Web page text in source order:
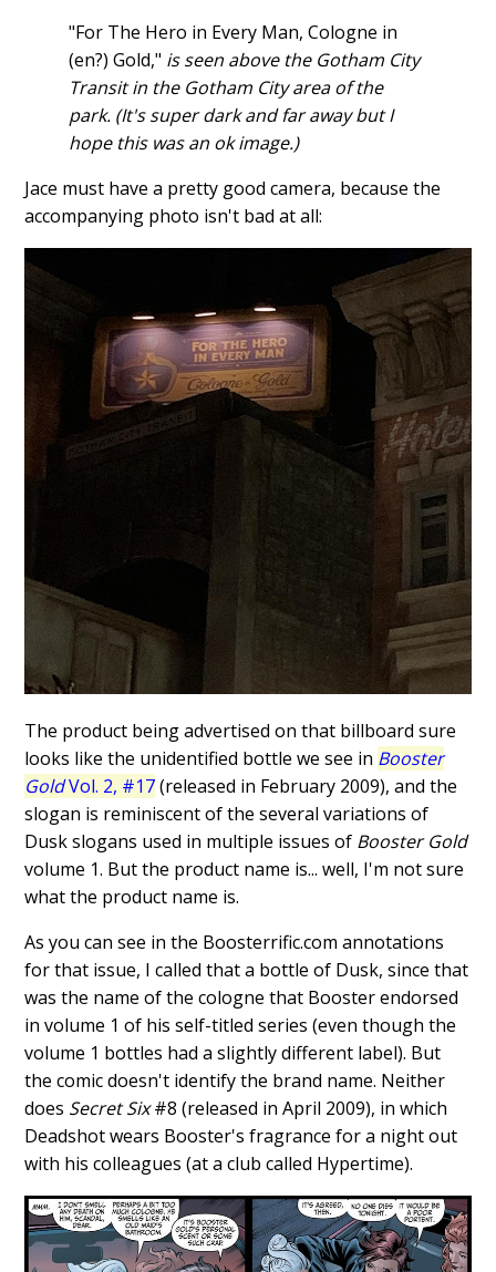
"For The Hero in Every Man, Cologne in
(en?) Gold," is seen above the Gotham City
Transit in the Gotham City area of the
park. (It's super dark and far away but I
hope this was an ok image.)
Jace must have a pretty good camera, because the
accompanying photo isn't bad at all:
The product being advertised on that billboard sure
looks like the unidentified bottle we see in Booster
GoldVol. 2, #17(released in February 2009), and the
slogan is reminiscent of the several variations of
Dusk slogans used in multiple issues of Booster Gold
volume 1. But the product name is... well, I'm not sure
what the product name is.
As you can see in the Boosterrific.com annotations
for that issue, I called that a bottle of Dusk, since that
was the name of the cologne that Booster endorsed
in volume 1 of his self-titled series (even though the
volume 1 bottles had a slightly different label). But
the comic doesn't identify the brand name. Neither
does Secret Six#8 (released in April 2009), in which
Deadshot wears Booster's fragrance for a night out
with his colleagues (at a club called Hypertime).